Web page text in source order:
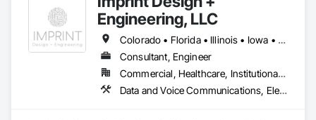
Engineering, LLC
Colorado • Florida • Illinois • Iowa • Kansas • Maryland • Missouri • Nebraska • Texas • Utah
Consultant, Engineer
Commercial, Healthcare, Institutional, Residential
Data and Voice Communications, Electrical Design and Engineering, Fire Protection Engineering, Mechanical Design and Engineering